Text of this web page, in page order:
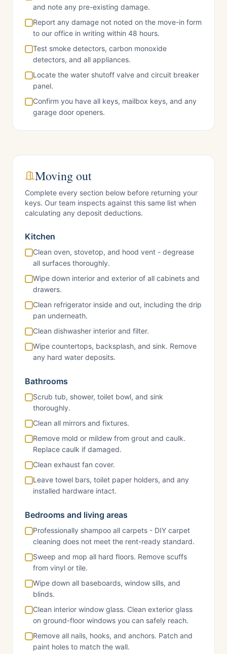
and note any pre-existing damage.
Report any damage not noted on the move-in form
to our office in writing within 48 hours.
Test smoke detectors, carbon monoxide
detectors, and all appliances.
Locate the water shutoff valve and circuit breaker
panel.
Confirm you have all keys, mailbox keys, and any
garage door openers.
Moving out
Complete every section below before returning your
keys. Our team inspects against this same list when
calculating any deposit deductions.
Kitchen
Clean oven, stovetop, and hood vent - degrease
all surfaces thoroughly.
Wipe down interior and exterior of all cabinets and
drawers.
Clean refrigerator inside and out, including the drip
pan underneath.
Clean dishwasher interior and filter.
Wipe countertops, backsplash, and sink. Remove
any hard water deposits.
Bathrooms
Scrub tub, shower, toilet bowl, and sink
thoroughly.
Clean all mirrors and fixtures.
Remove mold or mildew from grout and caulk.
Replace caulk if damaged.
Clean exhaust fan cover.
Leave towel bars, toilet paper holders, and any
installed hardware intact.
Bedrooms and living areas
Professionally shampoo all carpets - DIY carpet
cleaning does not meet the rent-ready standard.
Sweep and mop all hard floors. Remove scuffs
from vinyl or tile.
Wipe down all baseboards, window sills, and
blinds.
Clean interior window glass. Clean exterior glass
on ground-floor windows you can safely reach.
Remove all nails, hooks, and anchors. Patch and
paint holes to match the wall.